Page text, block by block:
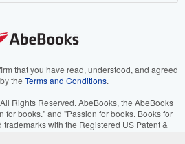
that you have read, understood, and agreed
the Terms and Conditions.
Rights Reserved. AbeBooks, the AbeBooks
for books." and "Passion for books. Books for
with the Registered US Patent &